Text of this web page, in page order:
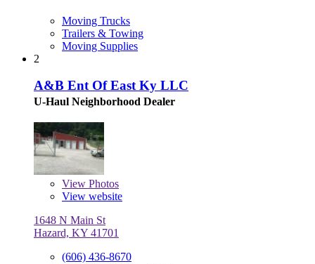
Moving Trucks
Trailers & Towing
Moving Supplies
2
A&B Ent Of East Ky LLC
U-Haul Neighborhood Dealer
View Photos
View website
1648 N Main St
Hazard, KY 41701
(606) 436-8670